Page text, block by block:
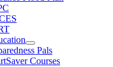
Pals
Courses